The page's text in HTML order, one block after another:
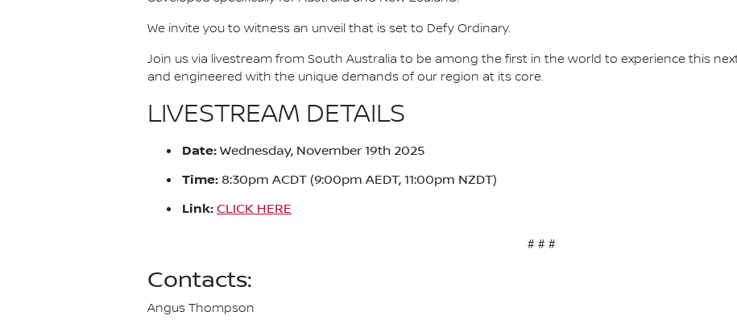
We invite you to witness an unveil that is set to Defy Ordinary.
Join us via livestream from South Australia to be among the first in the world to experience this
and engineered with the unique demands of our region at its core.
LIVESTREAM DETAILS
Date: Wednesday, November 19th 2025
Time: 8:30pm ACDT (9:00pm AEDT, 11:00pm NZDT)
Link: CLICK HERE
# # #
Contacts:
Angus Thompson